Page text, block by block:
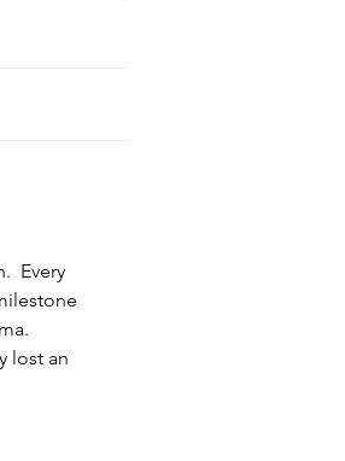
Every
lost an